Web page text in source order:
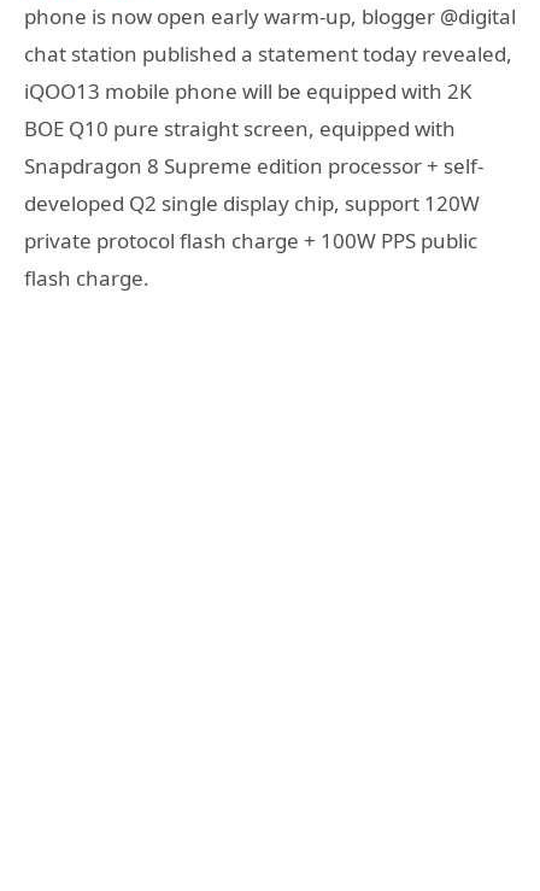
phone is now open early warm-up, blogger @digital
chat station published a statement today revealed,
iQOO13 mobile phone will be equipped with 2K
BOE Q10 pure straight screen, equipped with
Snapdragon 8 Supreme edition processor + self-
developed Q2 single display chip, support 120W
private protocol flash charge + 100W PPS public
flash charge.